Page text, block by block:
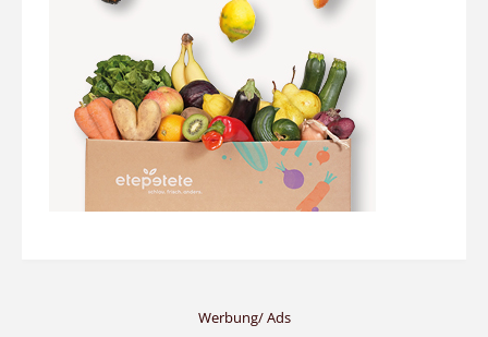
Werbung/ Ads